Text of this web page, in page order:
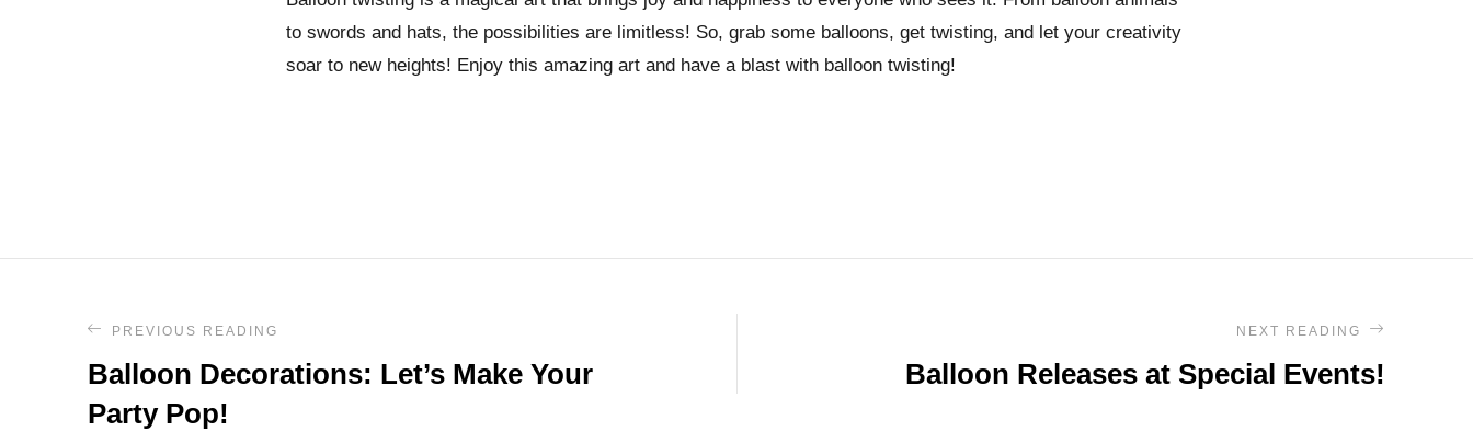
to swords and hats, the possibilities are limitless! So, grab some balloons, get twisting, and let your creativity
soar to new heights! Enjoy this amazing art and have a blast with balloon twisting!
PREVIOUS READING
Balloon Decorations: Let’s Make Your
Party Pop!
NEXT READING
Balloon Releases at Special Events!